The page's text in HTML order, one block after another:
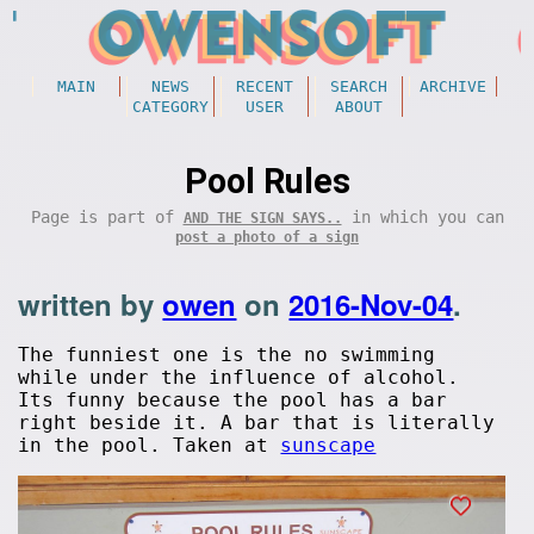
MAIN NEWS RECENT SEARCH
ARCHIVE
CATEGORY
USER ABOUT
Pool Rules
Page is part of AND THE SIGN SAYS.. in which you can
post a photo of a sign
written byowen on2016-Nov-04.
The funniest one is the no swimming
while under the influence of alcohol.
Its funny because the pool has a bar
right beside it. A bar that is literally
in the pool. Taken at sunscape